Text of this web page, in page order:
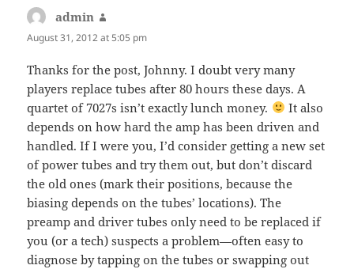
admin
August 31, 2012 at 5:05 pm
Thanks for the post, Johnny. I doubt very many
players replace tubes after 80 hours these days. A
quartet of 7027s isn’t exactly lunch money.
It also
depends on how hard the amp has been driven and
handled. If I were you, I’d consider getting a new set
of power tubes and try them out, but don’t discard
the old ones (mark their positions, because the
biasing depends on the tubes’ locations). The
preamp and driver tubes only need to be replaced if
you (or a tech) suspects a problem—often easy to
diagnose by tapping on the tubes or swapping out